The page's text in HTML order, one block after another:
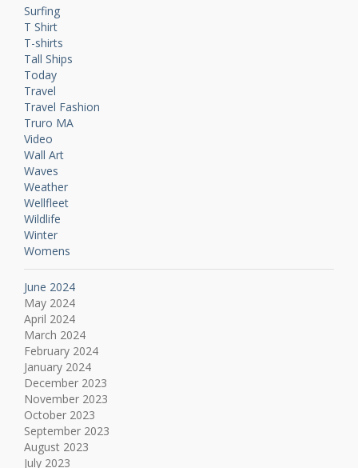
Surfing
T Shirt
T-shirts
Tall Ships
Today
Travel
Travel Fashion
Truro MA
Video
Wall Art
Waves
Weather
Wellfleet
Wildlife
Winter
Womens
June 2024
May 2024
April 2024
March 2024
February 2024
January 2024
December 2023
November 2023
October 2023
September 2023
August 2023
July 2023